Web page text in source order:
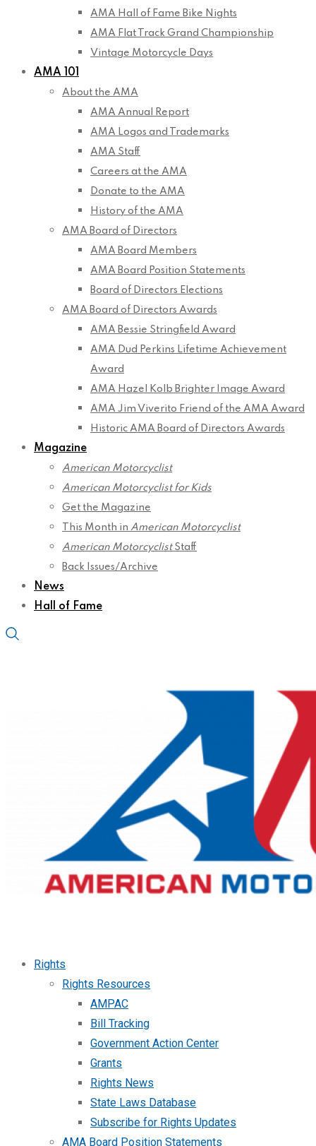
AMA Hall of Fame Bike Nights
AMA Flat Track Grand Championship
Vintage Motorcycle Days
AMA 101
About the AMA
AMA Annual Report
AMA Logos and Trademarks
AMA Staff
Careers at the AMA
Donate to the AMA
History of the AMA
AMA Board of Directors
AMA Board Members
AMA Board Position Statements
Board of Directors Elections
AMA Board of Directors Awards
AMA Bessie Stringfield Award
AMA Dud Perkins Lifetime Achievement
Award
AMA Hazel Kolb Brighter Image Award
AMA Jim Viverito Friend of the AMA Award
Historic AMA Board of Directors Awards
Magazine
American Motorcyclist
American Motorcyclist for Kids
Get the Magazine
This Month in American Motorcyclist
American MotorcyclistStaff
Back Issues/Archive
News
Hall of Fame
Rights
Rights Resources
AMPAC
Bill Tracking
Government Action Center
Grants
Rights News
State Laws Database
Subscribe for Rights Updates
AMA Board Position Statements